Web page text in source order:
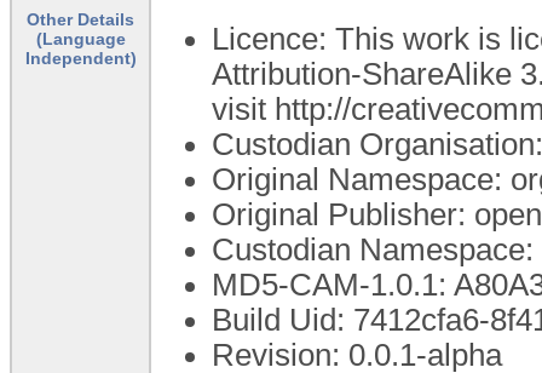
Other Details
(Language
Independent)
Licence: This work is
Attribution-ShareAlike
visit http://
Custodian
Original Namespace:
Original Publisher:
Custodian
MD5-CAM-1.0.1:
Build Uid: 7412cfa6-
Revision: 0.0.1-alpha